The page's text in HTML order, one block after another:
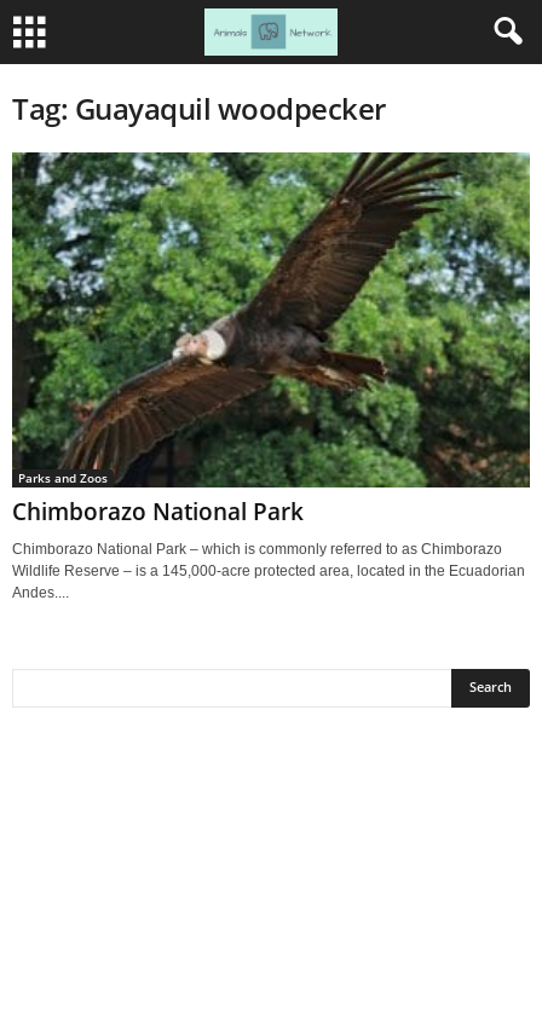
Tag: Guayaquil woodpecker
Parks and Zoos
Chimborazo National Park
Chimborazo National Park – which is commonly referred to as Chimborazo
Wildlife Reserve – is a 145,000-acre protected area, located in the Ecuadorian
Andes....